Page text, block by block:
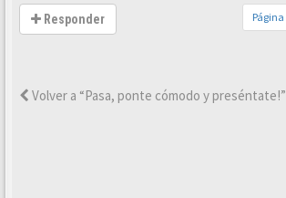
Responder Página
Volver a “Pasa, ponte cómodo y preséntate!”